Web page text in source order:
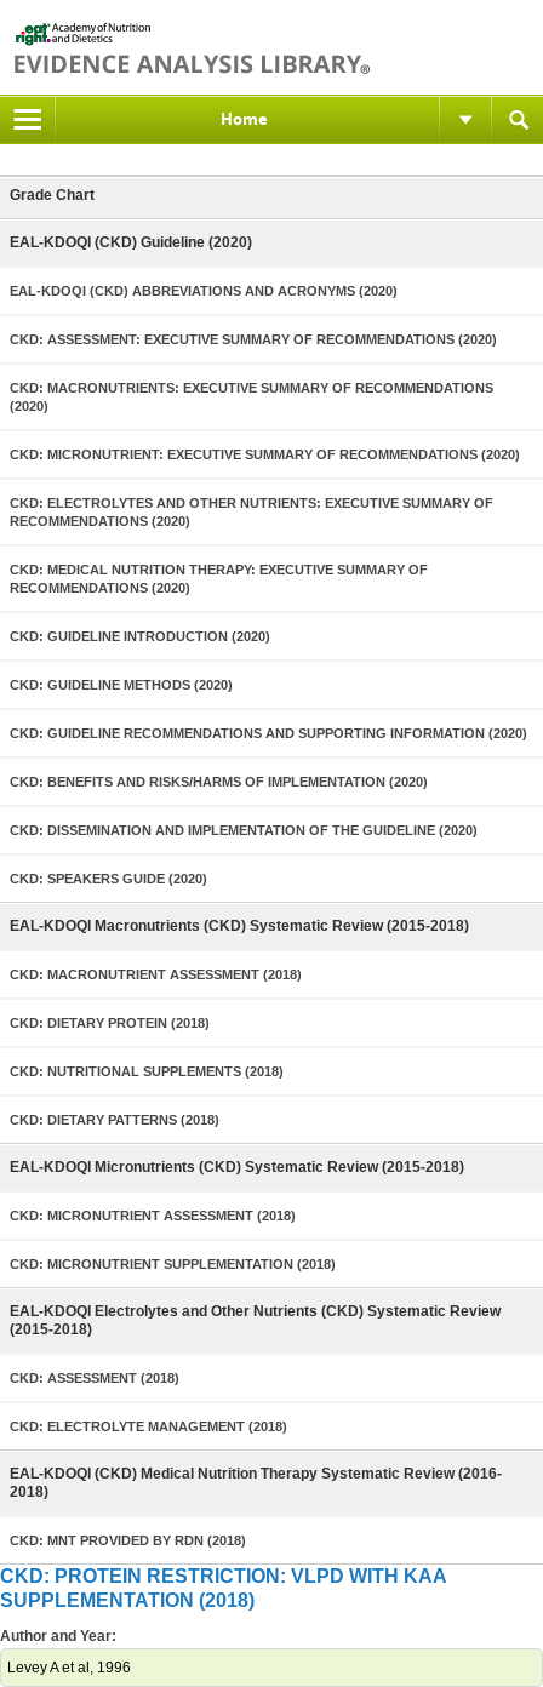
Home
Grade Chart
EAL-KDOQI (CKD) Guideline (2020)
EAL-KDOQI (CKD) ABBREVIATIONS AND ACRONYMS (2020)
CKD: ASSESSMENT: EXECUTIVE SUMMARY OF RECOMMENDATIONS (2020)
CKD: MACRONUTRIENTS: EXECUTIVE SUMMARY OF RECOMMENDATIONS
(2020)
CKD: MICRONUTRIENT: EXECUTIVE SUMMARY OF RECOMMENDATIONS (2020)
CKD: ELECTROLYTES AND OTHER NUTRIENTS: EXECUTIVE SUMMARY OF
RECOMMENDATIONS (2020)
CKD: MEDICAL NUTRITION THERAPY: EXECUTIVE SUMMARY OF
RECOMMENDATIONS (2020)
CKD: GUIDELINE INTRODUCTION (2020)
CKD: GUIDELINE METHODS (2020)
CKD: GUIDELINE RECOMMENDATIONS AND SUPPORTING INFORMATION (2020)
CKD: BENEFITS AND RISKS/HARMS OF IMPLEMENTATION (2020)
CKD: DISSEMINATION AND IMPLEMENTATION OF THE GUIDELINE (2020)
CKD: SPEAKERS GUIDE (2020)
EAL-KDOQI Macronutrients (CKD) Systematic Review (2015-2018)
CKD: MACRONUTRIENT ASSESSMENT (2018)
CKD: DIETARY PROTEIN (2018)
CKD: NUTRITIONAL SUPPLEMENTS (2018)
CKD: DIETARY PATTERNS (2018)
EAL-KDOQI Micronutrients (CKD) Systematic Review (2015-2018)
CKD: MICRONUTRIENT ASSESSMENT (2018)
CKD: MICRONUTRIENT SUPPLEMENTATION (2018)
EAL-KDOQI Electrolytes and Other Nutrients (CKD) Systematic Review
(2015-2018)
CKD: ASSESSMENT (2018)
CKD: ELECTROLYTE MANAGEMENT (2018)
EAL-KDOQI (CKD) Medical Nutrition Therapy Systematic Review (2016-
2018)
CKD: MNT PROVIDED BY RDN (2018)
CKD: PROTEIN RESTRICTION: VLPD WITH KAA
SUPPLEMENTATION (2018)
Author and Year:
Levey A et al, 1996